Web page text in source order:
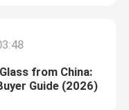
from China:
Guide (2026)